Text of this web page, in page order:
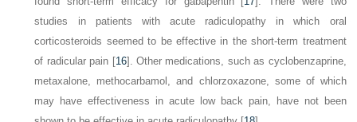
studies in patients with acute radiculopathy in which oral
corticosteroids seemed to be effective in the short-term treatment
of radicular pain [16]. Other medications, such as cyclobenzaprine,
metaxalone, methocarbamol, and chlorzoxazone, some of which
may have effectiveness in acute low back pain, have not been